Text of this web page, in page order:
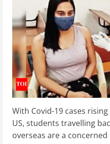
With Covid-19 cases
US, students travelling
overseas are a